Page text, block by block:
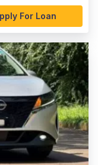
For Loan